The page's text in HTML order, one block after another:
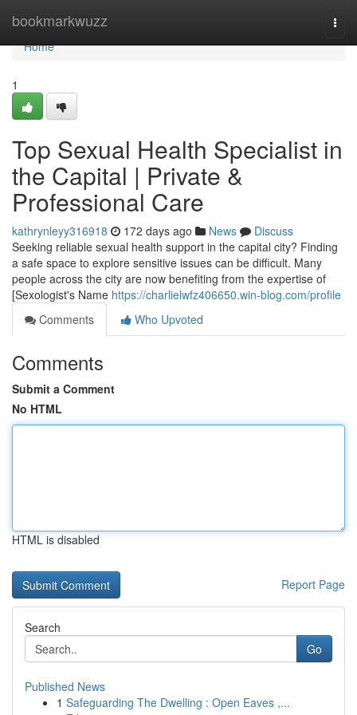
bookmarkwuzz
Home
Home
1
Top Sexual Health Specialist in
the Capital | Private &
Professional Care
kathrynleyy316918 172 days ago News
Discuss
Seeking reliable sexual health support in the capital city? Finding
a safe space to explore sensitive issues can be difficult. Many
people across the city are now benefiting from the expertise of
[Sexologist's Name https://charlielwfz406650.win-blog.com/profile
Comments
Who Upvoted
Comments
Submit a Comment
No HTML
HTML is disabled
Report Page
Search
Go
Published News
1 Safeguarding The Dwelling : Open Eaves ,...